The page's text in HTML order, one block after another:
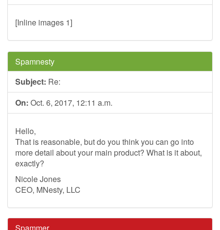
[Inline images 1]
Spamnesty
Subject: Re:
On: Oct. 6, 2017, 12:11 a.m.
Hello,
That is reasonable, but do you think you can go into
more detail about your main product? What is it about,
exactly?
Nicole Jones
CEO, MNesty, LLC